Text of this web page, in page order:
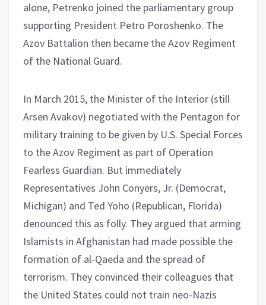
alone, Petrenko joined the parliamentary group
supporting President Petro Poroshenko. The
Azov Battalion then became the Azov Regiment
of the National Guard.
In March 2015, the Minister of the Interior (still
Arsen Avakov) negotiated with the Pentagon for
military training to be given by U.S. Special Forces
to the Azov Regiment as part of Operation
Fearless Guardian. But immediately
Representatives John Conyers, Jr. (Democrat,
Michigan) and Ted Yoho (Republican, Florida)
denounced this as folly. They argued that arming
Islamists in Afghanistan had made possible the
formation of al-Qaeda and the spread of
terrorism. They convinced their colleagues that
the United States could not train neo-Nazis